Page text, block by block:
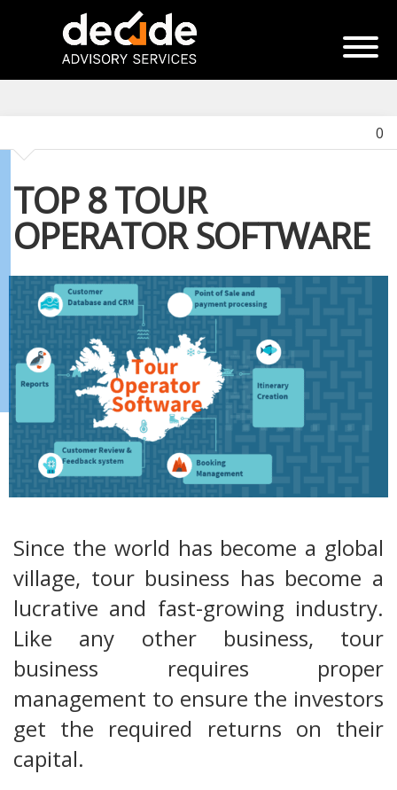
0
TOP 8 TOUR
OPERATOR SOFTWARE
Since the world has become a global
village, tour business has become a
lucrative and fast-growing industry.
Like any other business, tour
business requires proper
management to ensure the investors
get the required returns on their
capital.